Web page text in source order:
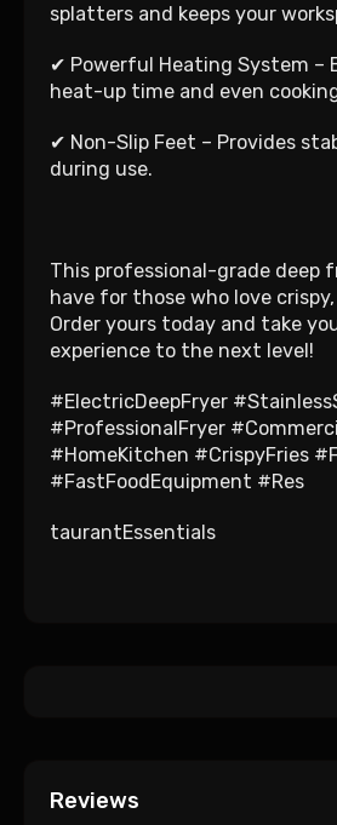
splatters and keeps your
✔ Powerful Heating System –
heat-up time and even
✔ Non-Slip Feet – Provides
during use.
This professional-grade deep
have for those who love
Order yours today and take
experience to the next level!
#ElectricDeepFryer
#ProfessionalFryer
#HomeKitchen #CrispyFries
#FastFoodEquipment #Res
taurantEssentials
Reviews